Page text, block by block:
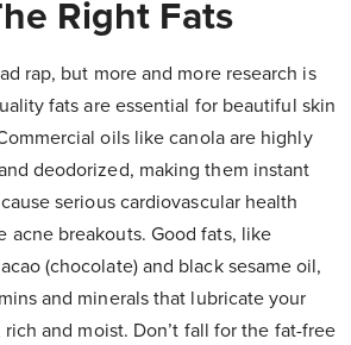
Right Fats
rap, but more and more research is
fats are essential for beautiful skin
oils like canola are highly
deodorized, making them instant
serious cardiovascular health
acne breakouts. Good fats, like
(chocolate) and black sesame oil,
and minerals that lubricate your
and moist. Don’t fall for the fat-free